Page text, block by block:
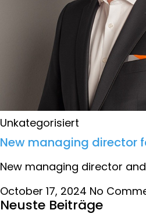
Unkategorisiert
New managing director
New managing director and
October 17, 2024 No
Neuste Beiträge